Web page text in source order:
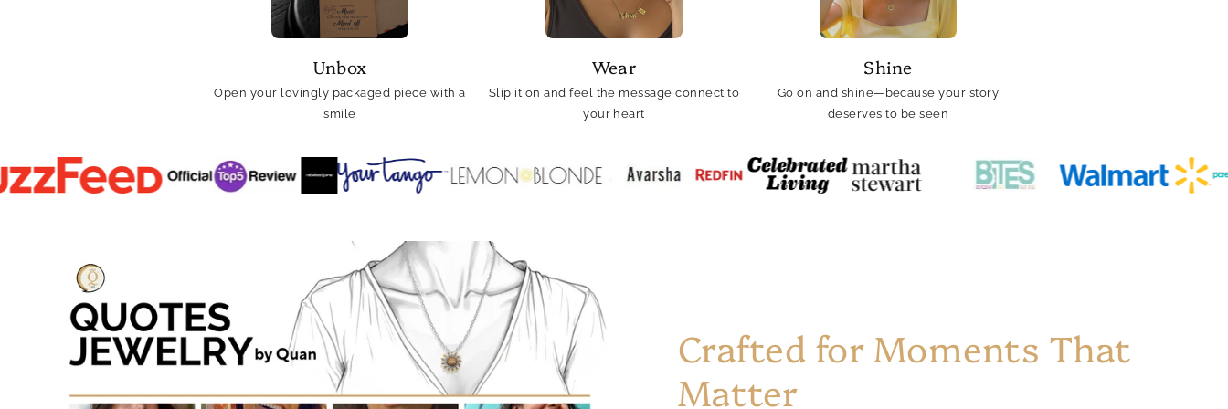
Unbox
Open your lovingly packaged piece with a
smile
Wear
Slip it on and feel the message connect to
your heart
Shine
Go on and shine—because your story
deserves to be seen
Crafted for Moments That
Matter